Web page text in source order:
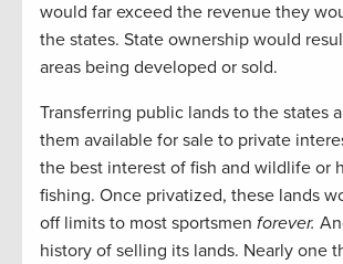
would far exceed the revenue they
the states. State ownership would
areas being developed or sold.
Transferring public lands to the states
them available for sale to private
the best interest of fish and wildlife or
fishing. Once privatized, these lands
off limits to most sportsmen forever.
history of selling its lands. Nearly one